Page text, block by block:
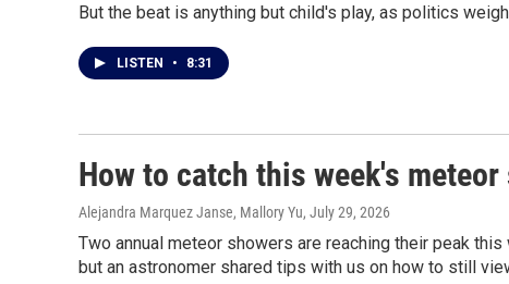
But the beat is anything but child's play, as politics weigh
LISTEN • 8:31
How to catch this week's
Alejandra Marquez Janse, Mallory Yu, July 29, 2026
Two annual meteor showers are reaching their peak
but an astronomer shared tips with us on how to still